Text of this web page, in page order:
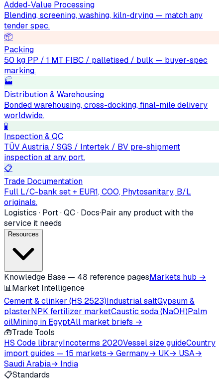
Added-Value Processing
Blending, screening, washing, kiln-drying — match any
tender spec.
📦
Packing
50 kg PP / 1 MT FIBC / palletised / bulk — buyer-spec
marking.
🏭
Distribution & Warehousing
Bonded warehousing, cross-docking, final-mile delivery
worldwide.
🧪
Inspection & QC
TÜV Austria / SGS / Intertek / BV pre-shipment
inspection at any port.
📋
Trade Documentation
Full L/C-bank set + EUR1, COO, Phytosanitary, B/L
originals.
Logistics · Port · QC · Docs·Pair any product with the
service it needs
Resources
Knowledge Base — 48 reference pagesMarkets hub →
📊Market Intelligence
Cement & clinker (HS 2523)Industrial saltGypsum &
plasterNPK fertilizer marketCaustic soda (NaOH)Palm
oilMining in EgyptAll market briefs →
🧰Trade Tools
HS Code libraryIncoterms 2020Vessel size guideCountry
import guides — 15 markets→ Germany→ UK→ USA→
Saudi Arabia→ India
📋Standards